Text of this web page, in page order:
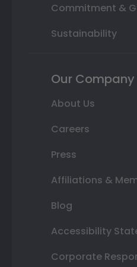
Commitment &
Sustainability
Our Company
About Us
Careers
Press
Affiliations &
Blog
Accessibility
Corporate